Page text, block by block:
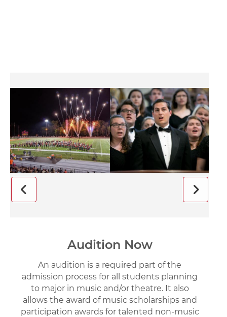
Audition Now
An audition is a required part of the
admission process for all students planning
to major in music and/or theatre. It also
allows the award of music scholarships and
participation awards for talented non-music